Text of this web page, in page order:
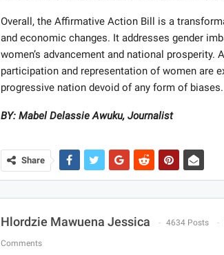
Overall, the Affirmative Action Bill is a
and economic changes. It addresses gender
women’s advancement and national prosperity.
participation and representation of women are
progressive nation devoid of any form of biases.
BY: Mabel Delassie Awuku, Journalist
Share
Hlordzie Mawuena Jessica 4634 Posts
Comments